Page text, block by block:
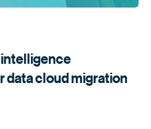
data cloudmigration